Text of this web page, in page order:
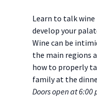
Description
Learn to talk wine
develop your
Wine can be
the main regions
how to properly
family at the
Doors open at